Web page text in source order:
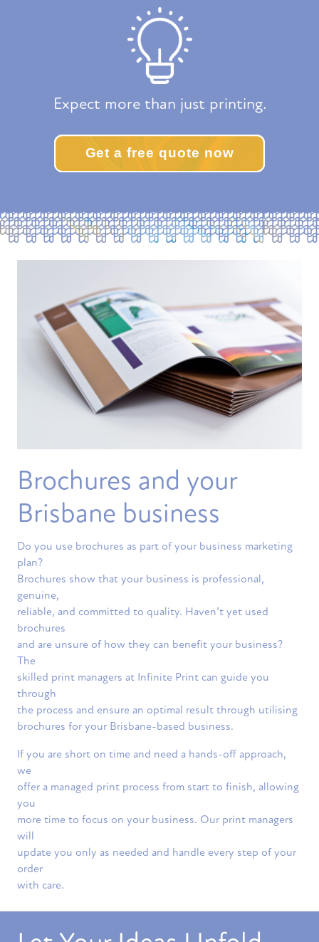
Expect more than just printing.
Get a free quote now
Brochures and your
Brisbane business
Do you use brochures as part of your business marketing
plan?
Brochures show that your business is professional,
genuine,
reliable, and committed to quality. Haven’t yet used
brochures
and are unsure of how they can benefit your business?
The
skilled print managers at Infinite Print can guide you
through
the process and ensure an optimal result through utilising
brochures for your Brisbane-based business.
If you are short on time and need a hands-off approach,
we
offer a managed print process from start to finish, allowing
you
more time to focus on your business. Our print managers
will
update you only as needed and handle every step of your
order
with care.